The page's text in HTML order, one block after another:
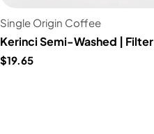
Single Origin Coffee
Kerinci Semi-Washed | Filter
$19.65